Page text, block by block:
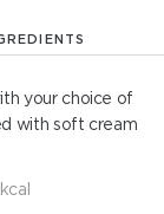
your choice of
with soft cream